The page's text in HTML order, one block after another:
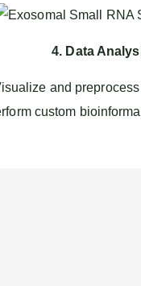
4. Data
and
custom